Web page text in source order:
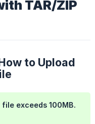
TAR/ZIP
to Upload
exceeds 100MB.